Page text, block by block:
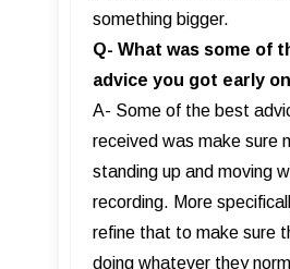
something bigger.
Q- What was some of
advice you got early
A- Some of the best
received was make sure
standing up and moving
recording. More
refine that to make sure
doing whatever they